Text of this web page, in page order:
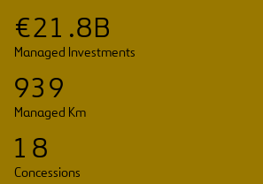
€21 .8B
Managed Investments
939
Managed Km
1 8
Concessions